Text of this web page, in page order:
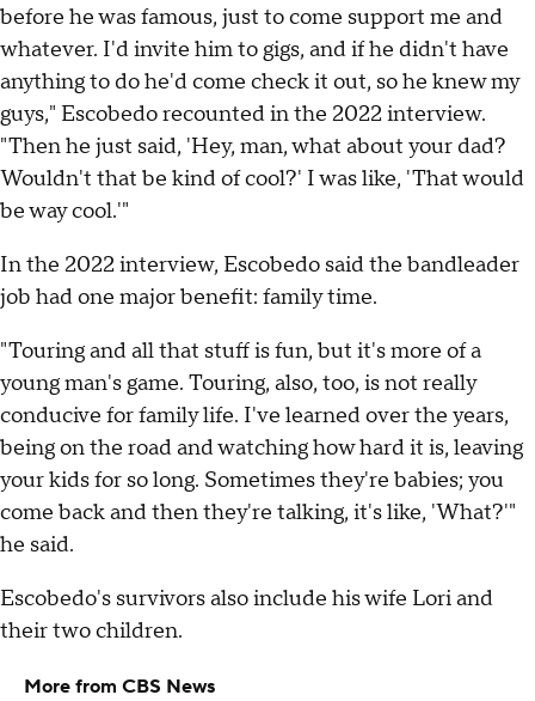
before he was famous, just to come support me and
whatever. I'd invite him to gigs, and if he didn't have
anything to do he'd come check it out, so he knew my
guys," Escobedo recounted in the 2022 interview.
"Then he just said, 'Hey, man, what about your dad?
Wouldn't that be kind of cool?' I was like, 'That would
be way cool.'"
In the 2022 interview, Escobedo said the bandleader
job had one major benefit: family time.
"Touring and all that stuff is fun, but it's more of a
young man's game. Touring, also, too, is not really
conducive for family life. I've learned over the years,
being on the road and watching how hard it is, leaving
your kids for so long. Sometimes they're babies; you
come back and then they're talking, it's like, 'What?'"
he said.
Escobedo's survivors also include his wife Lori and
their two children.
More from CBS News